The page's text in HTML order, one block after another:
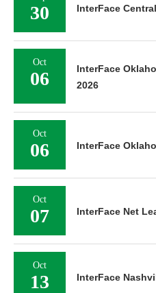
30 InterFace
Oct
06
InterFace
2026
Oct
06 InterFace
Oct
07 InterFace Net
Oct
13 InterFace